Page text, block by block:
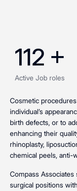
112 +
Active Job roles
Cosmetic
individual’s
birth defects, or to
enhancing their
rhinoplasty,
chemical peels, anti-
Compass
surgical positions